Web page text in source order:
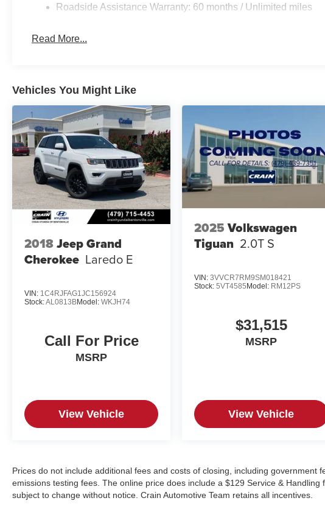
Roadside Assistance Warranty: 60 months / Unlimited miles
Read More...
Vehicles You Might Like
2018Jeep Grand
Cherokee Laredo E
VIN: 1C4RJFAG1JC156924
Stock:AL0813BModel: WKJH74
Call For Price
MSRP
View Vehicle
2025 Volkswagen
Tiguan 2.0T S
VIN:3VVCR7RM9SM018421
Stock:5VT4585 Model: RM12PS
$31,515
MSRP
View Vehicle
Prices do not include additional fees and costs of closing, including government
emissions testing fees. The online price does include a $129 Service & Handling
subject to change without notice. Crain Automotive Team retains all incentives.